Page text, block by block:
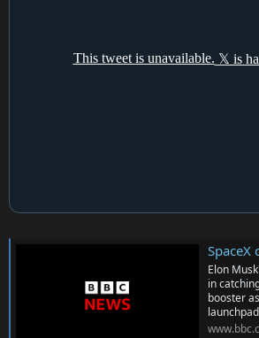
SpaceX catches Starship
Elon
in
booster